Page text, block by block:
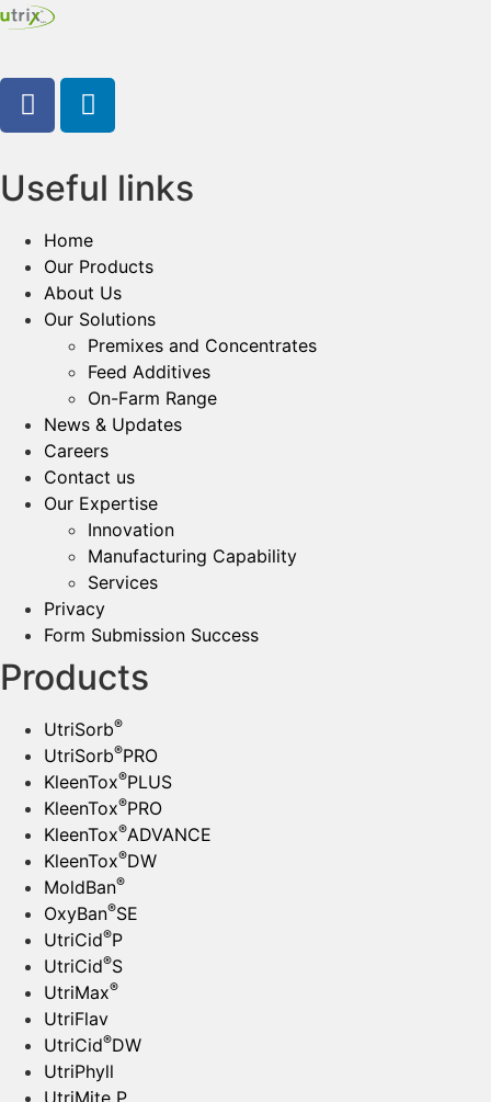
Useful links
Home
Our Products
About Us
Our Solutions
Premixes and Concentrates
Feed Additives
On-Farm Range
News & Updates
Careers
Contact us
Our Expertise
Innovation
Manufacturing Capability​
Services
Privacy
Form Submission Success
Products
UtriSorb®
UtriSorb®PRO
KleenTox®PLUS
KleenTox®PRO
KleenTox®ADVANCE
KleenTox®DW
MoldBan®
OxyBan®SE
UtriCid®P
UtriCid®S
UtriMax®
UtriFlav
UtriCid®DW
UtriPhyll
UtriMite P